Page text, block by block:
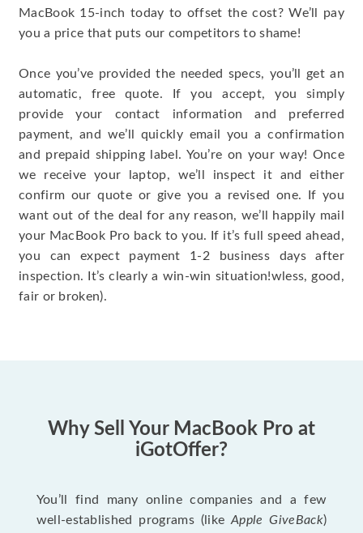
MacBook 15-inch today to offset the cost? We’ll pay
you a price that puts our competitors to shame!
Once you’ve provided the needed specs, you’ll get an
automatic, free quote. If you accept, you simply
provide your contact information and preferred
payment, and we’ll quickly email you a confirmation
and prepaid shipping label. You’re on your way! Once
we receive your laptop, we’ll inspect it and either
confirm our quote or give you a revised one. If you
want out of the deal for any reason, we’ll happily mail
your MacBook Pro back to you. If it’s full speed ahead,
you can expect payment 1-2 business days after
inspection. It’s clearly a win-win situation!wless, good,
fair or broken).
Why Sell Your MacBook Pro at
iGotOffer?
You’ll find many online companies and a few
well-established programs (likeApple GiveBack)